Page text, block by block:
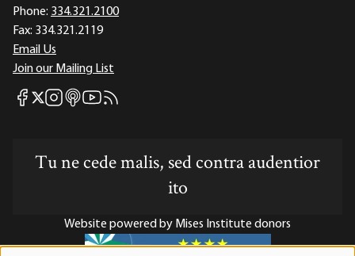
Phone: 334.321.2100
Fax: 334.321.2119
Email Us
Join our Mailing List
Mises Facebook
Mises X
Mises Instagram
Mises itunes
Mises Youtube
Mises RSS feed
Tu ne cede malis, sed contra audentior
ito
Website powered by Mises Institute donors